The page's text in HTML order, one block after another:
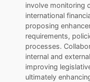
involve monitoring
international
proposing
requirements,
processes.
internal and
improving
ultimately